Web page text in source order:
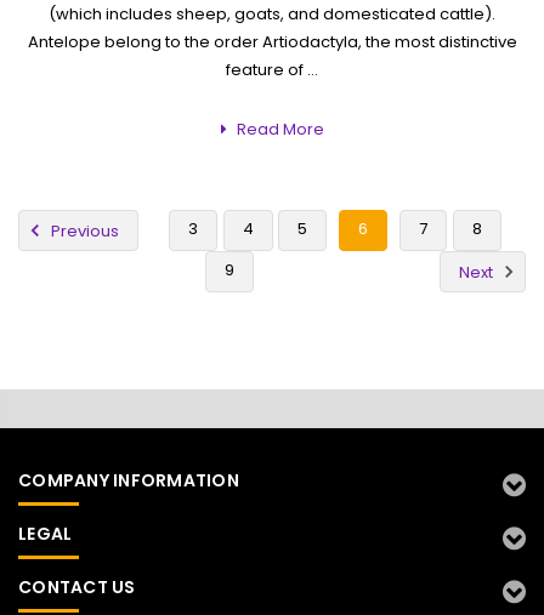
(which includes sheep, goats, and domesticated cattle).
Antelope belong to the order Artiodactyla, the most distinctive
feature of …
Read More
Previous 3 4 5 6 7
8
9
Next
COMPANY INFORMATION
LEGAL
CONTACT US